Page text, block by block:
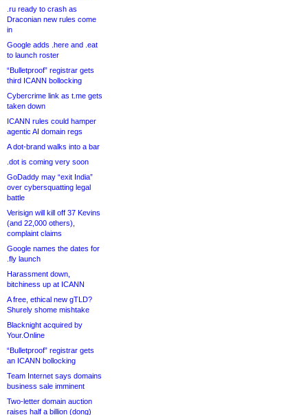
.ru ready to crash as
Draconian new rules come
in
Google adds .here and .eat
to launch roster
“Bulletproof” registrar gets
third ICANN bollocking
Cybercrime link as t.me gets
taken down
ICANN rules could hamper
agentic AI domain regs
A dot-brand walks into a bar
.dot is coming very soon
GoDaddy may “exit India”
over cybersquatting legal
battle
Verisign will kill off 37 Kevins
(and 22,000 others),
complaint claims
Google names the dates for
.fly launch
Harassment down,
bitchiness up at ICANN
A free, ethical new gTLD?
Shurely shome mishtake
Blacknight acquired by
Your.Online
“Bulletproof” registrar gets
an ICANN bollocking
Team Internet says domains
business sale imminent
Two-letter domain auction
raises half a billion (dong)